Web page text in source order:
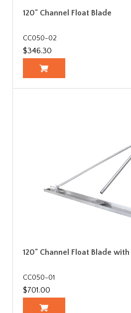
120" Channel Float Blade
CC050-02
$346.30
120" Channel Float Blade
CC050-01
$701.00